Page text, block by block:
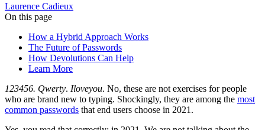
Laurence Cadieux
On this page
How a Hybrid Approach Works
The Future of Passwords
How Devolutions Can Help
Learn More
123456. Qwerty. Iloveyou. No, these are not exercises for people
who are brand new to typing. Shockingly, they are among the most
common passwords that end users choose in 2021.